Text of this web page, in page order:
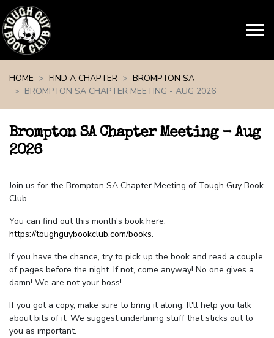
HOME
FIND A CHAPTER
BROMPTON SA
BROMPTON SA CHAPTER MEETING - AUG 2026
Brompton SA Chapter Meeting - Aug
2026
Join us for the Brompton SA Chapter Meeting of Tough Guy Book
Club.
You can find out this month's book here:
https://toughguybookclub.com/books.
If you have the chance, try to pick up the book and read a couple
of pages before the night. If not, come anyway! No one gives a
damn! We are not your boss!
If you got a copy, make sure to bring it along. It'll help you talk
about bits of it. We suggest underlining stuff that sticks out to
you as important.